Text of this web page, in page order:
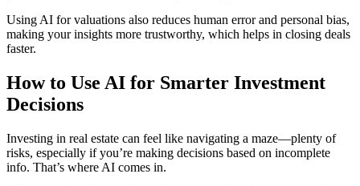
Using AI for valuations also reduces human error and personal bias,
making your insights more trustworthy, which helps in closing deals
faster.
How to Use AI for Smarter Investment
Decisions
Investing in real estate can feel like navigating a maze—plenty of
risks, especially if you’re making decisions based on incomplete
info. That’s where AI comes in.